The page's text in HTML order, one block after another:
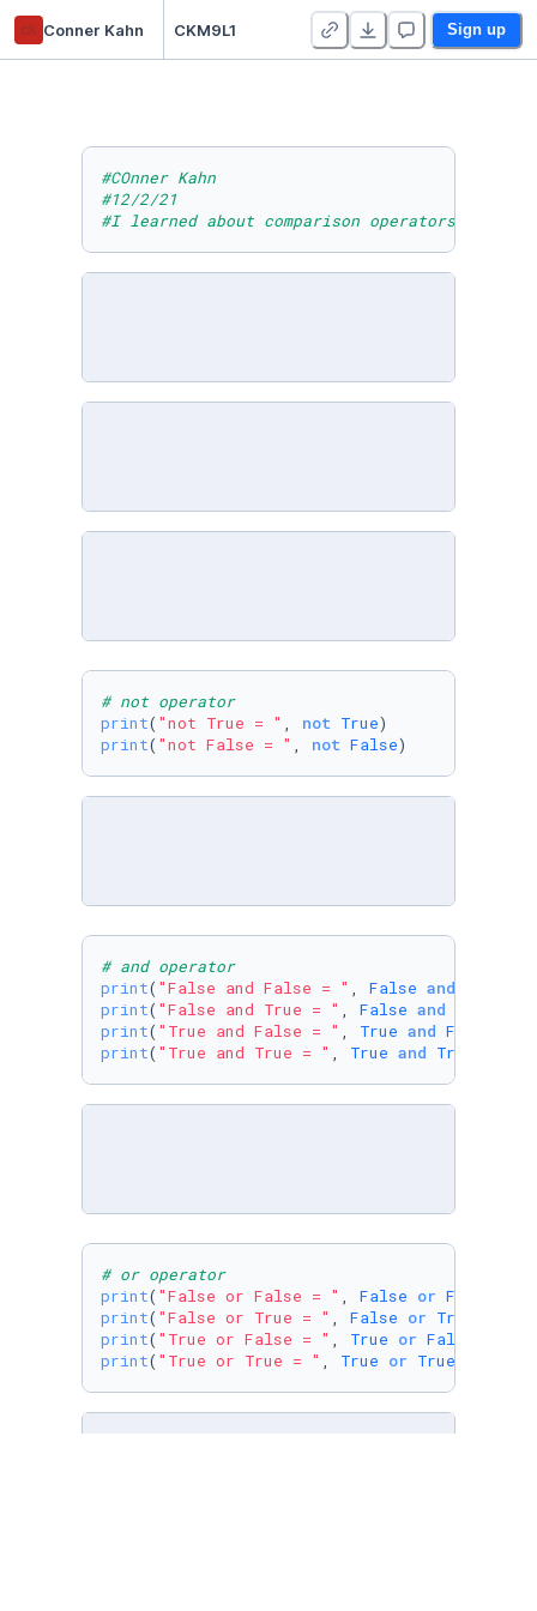
ck Conner Kahn CKM9L1 Sign up
#COnner Kahn
#12/2/21
#I learned about comparison operators
# not operator
print( "not True = " , not True
print( "not False = " , not False)
# and operator
print( "False and False = " , False and
print( "False and True = " , False and
print( "True and False = " , True and False
print( "True and True = " , True and True
# or operator
print( "False or False = " , False or False
print( "False or True = " , False or True
print( "True or False = " , True or False
print( "True or True = " , True or True